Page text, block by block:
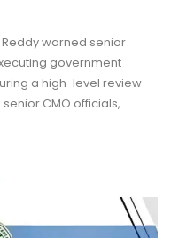
warned senior
government
a high-level review
CMO officials,…